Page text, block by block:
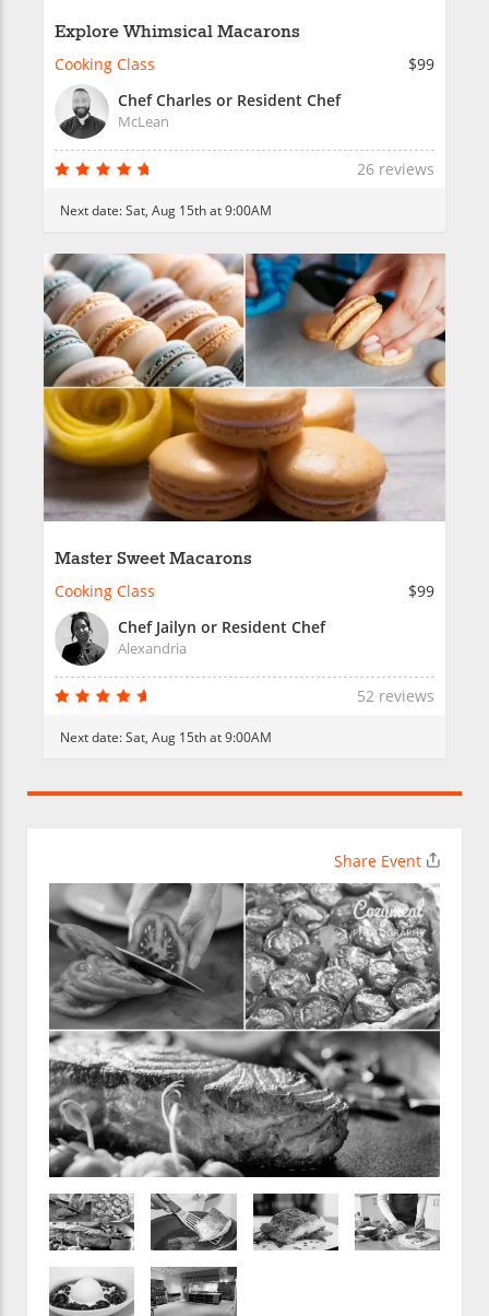
Explore Whimsical Macarons
Cooking Class
$99
Chef Charles or Resident Chef
McLean
26 reviews
Next date:Sat, Aug 15th at 9:00AM
Master Sweet Macarons
Cooking Class
$99
Chef Jailyn or Resident Chef
Alexandria
52 reviews
Next date:Sat, Aug 15th at 9:00AM
Share Event